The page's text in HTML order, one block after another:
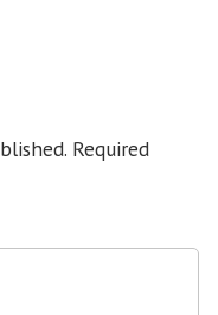
Required